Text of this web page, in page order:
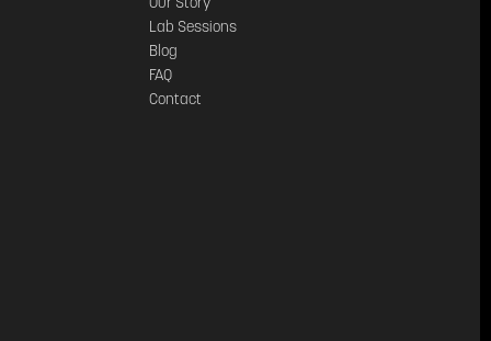
Our Story
Lab Sessions
Blog
FAQ
Contact